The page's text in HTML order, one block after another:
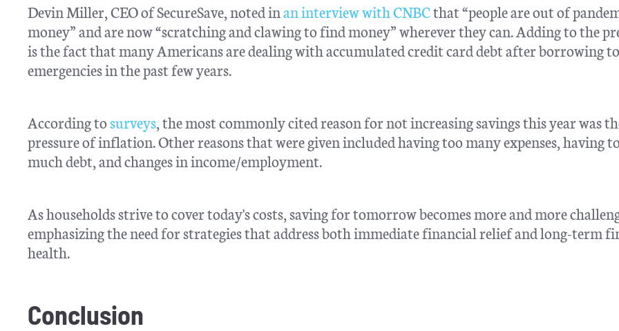
Devin Miller, CEO of SecureSave, noted inan interview with CNBCthat “people are out of
money” and are now “scratching and clawing to find money” wherever they can. Adding to the
is the fact that many Americans are dealing with accumulated credit card debt after borrowing
emergencies in the past few years.
According tosurveys, the most commonly cited reason for not increasing savings this year was
pressure of inflation. Other reasons that were given included having too many expenses, having
much debt, and changes in income/employment.
As households strive to cover today's costs, saving for tomorrow becomes more and more
emphasizing the need for strategies that address both immediate financial relief and long-term
health.
Conclusion